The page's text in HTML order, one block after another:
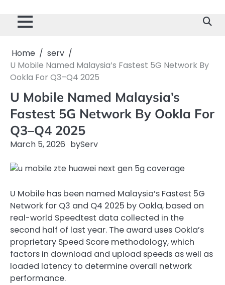
Home
serv
U Mobile Named Malaysia’s Fastest 5G Network By
Ookla For Q3–Q4 2025
U Mobile Named Malaysia’s
Fastest 5G Network By Ookla For
Q3–Q4 2025
March 5, 2026 byServ
U Mobile has been named Malaysia’s Fastest 5G
Network for Q3 and Q4 2025 by Ookla, based on
real-world Speedtest data collected in the
second half of last year. The award uses Ookla’s
proprietary Speed Score methodology, which
factors in download and upload speeds as well as
loaded latency to determine overall network
performance.